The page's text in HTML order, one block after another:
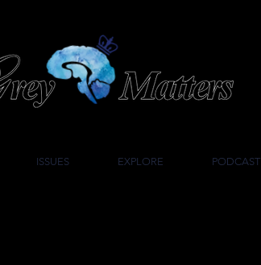
ISSUES EXPLORE PODCAST